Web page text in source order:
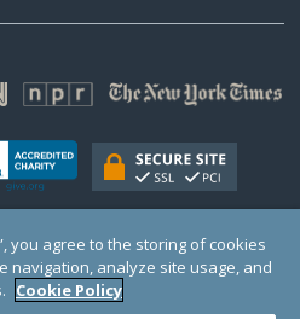
a 501(c)(3) organization (EIN: 30‑0108263)
and Wales # 1122823
DC 20005, USA
you agree to the storing of cookies
navigation, analyze site usage, and
Cookie Policy